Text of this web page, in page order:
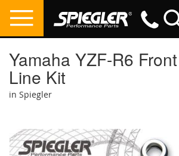
Yamaha YZF-R6
Line Kit
in Spiegler
the
end